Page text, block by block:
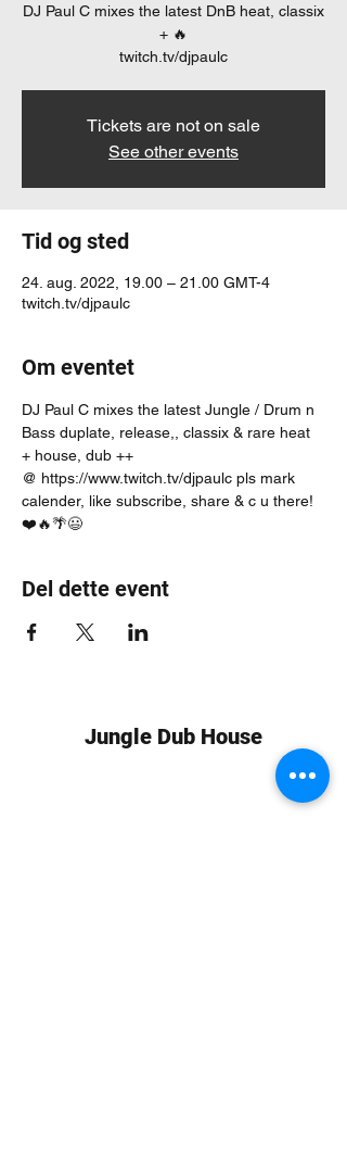
DJ Paul C mixes the latest DnB heat, classix
+ 🔥
twitch.tv/djpaulc
Tickets are not on sale
See other events
Tid og sted
24. aug. 2022, 19.00 – 21.00 GMT-4
twitch.tv/djpaulc
Om eventet
DJ Paul C mixes the latest Jungle / Drum n
Bass duplate, release,, classix & rare heat
+ house, dub ++
@ https://www.twitch.tv/djpaulc pls mark
calender, like subscribe, share & c u there!
❤️🔥🌴😃
Del dette event
Jungle Dub House